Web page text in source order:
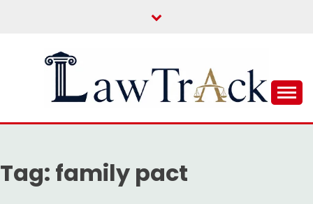
LAW TRACK
Tag: family pact